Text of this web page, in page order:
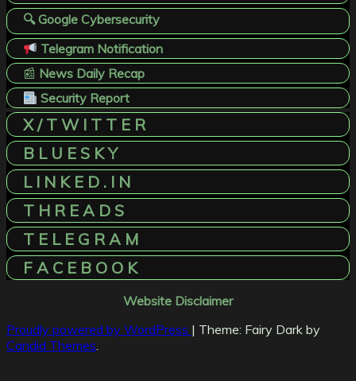
🔍 Google Cybersecurity
Telegram Notification
📰 News Daily Recap
Security Report
X / T W I T T E R
B L U E S K Y
L I N K E D . I N
T H R E A D S
T E L E G R A M
F A C E B O O K
Website Disclaimer
Proudly powered by WordPress | Theme: Fairy Dark by
Candid Themes.